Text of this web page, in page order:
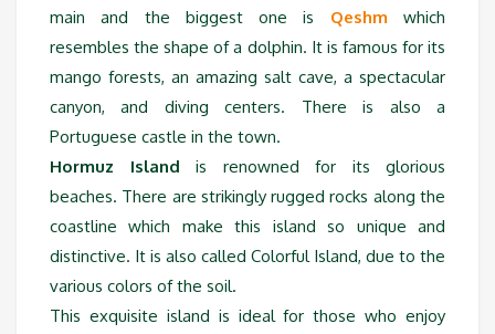
main and the biggest one is Qeshm
which
resembles the shape of a dolphin. It is famous for its
mango forests, an amazing salt cave, a spectacular
canyon, and diving centers. There is also a
Portuguese castle in the town.
Hormuz Island is renowned for its glorious
beaches. There are strikingly rugged rocks along the
coastline which make this island so unique and
distinctive. It is also called Colorful Island, due to the
various colors of the soil.
This exquisite island is ideal for those who enjoy